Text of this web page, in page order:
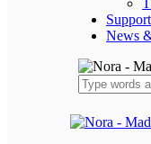
News